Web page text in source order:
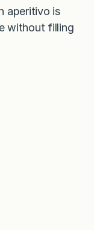
aperitivo is
without filling